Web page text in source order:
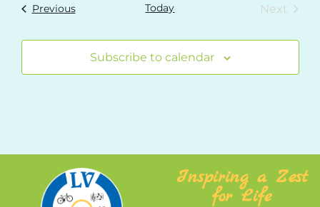
PreviousEvents Today Next
Subscribe to calendar
Inspiring a Zest
for Life